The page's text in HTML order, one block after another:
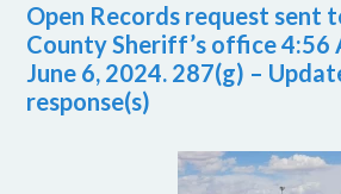
Open Records request sent
County Sheriff’s office 4:56
June 6, 2024. 287(g) –
response(s)